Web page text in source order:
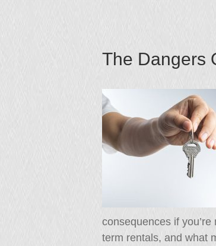
The Dangers
consequences if
term rentals, and what